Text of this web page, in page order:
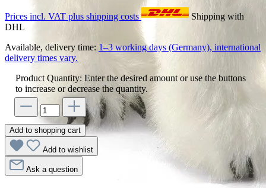
Prices incl. VAT plus shipping costs
Shipping with
DHL
Available, delivery time: 1–3 working days (Germany), international
delivery times vary.
Product Quantity: Enter the desired amount or use the buttons
to increase or decrease the quantity.
Add to shopping cart
Add to wishlist
Ask a question